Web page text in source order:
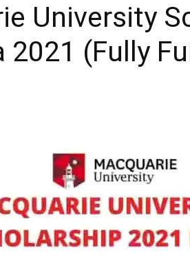
University
2021 (Fully